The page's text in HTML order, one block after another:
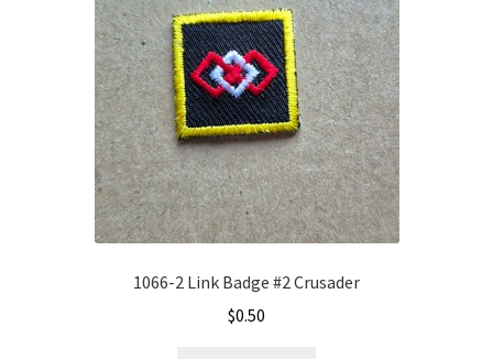
1066-2 Link Badge #2 Crusader
$0.50